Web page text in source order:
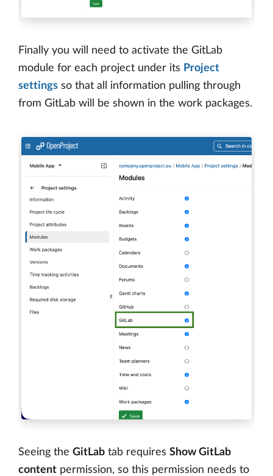
Finally you will need to activate the GitLab
module for each project under its Project
settings so that all information pulling through
from GitLab will be shown in the work packages.
Seeing the GitLab tab requires Show GitLab
content permission, so this permission needs to